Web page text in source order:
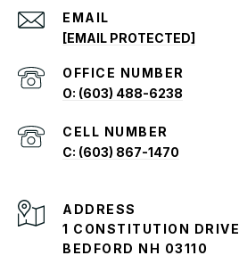
EMAIL
[EMAIL PROTECTED]
O: (603) 488-6238
C: (603) 867-1470
ADDRESS
1 CONSTITUTION DRIVE
BEDFORD NH 03110